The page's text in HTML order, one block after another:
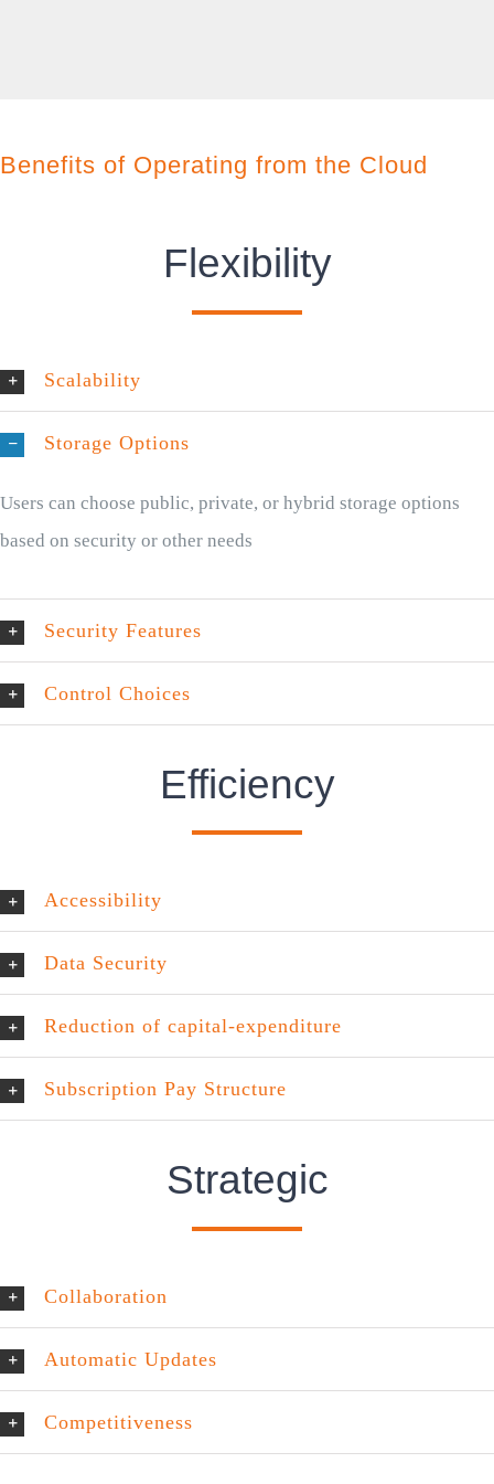
Benefits of Operating from the Cloud
Flexibility
Scalability
Storage Options
Users can choose public, private, or hybrid storage options
based on security or other needs
Security Features
Control Choices
Efficiency
Accessibility
Data Security
Reduction of capital-expenditure
Subscription Pay Structure
Strategic
Collaboration
Automatic Updates
Competitiveness